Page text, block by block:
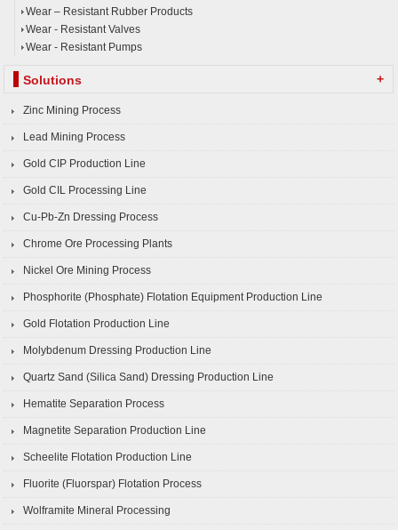
Wear – Resistant Rubber Products
Wear - Resistant Valves
Wear - Resistant Pumps
Solutions +
Zinc Mining Process
Lead Mining Process
Gold CIP Production Line
Gold CIL Processing Line
Cu-Pb-Zn Dressing Process
Chrome Ore Processing Plants
Nickel Ore Mining Process
Phosphorite (Phosphate) Flotation Equipment Production Line
Gold Flotation Production Line
Molybdenum Dressing Production Line
Quartz Sand (Silica Sand) Dressing Production Line
Hematite Separation Process
Magnetite Separation Production Line
Scheelite Flotation Production Line
Fluorite (Fluorspar) Flotation Process
Wolframite Mineral Processing